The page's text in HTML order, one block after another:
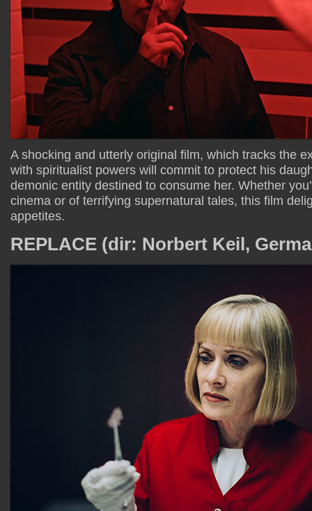
A shocking and utterly original film, which tracks the
with spiritualist powers will commit to protect his
demonic entity destined to consume her. Whether
cinema or of terrifying supernatural tales, this film
appetites.
REPLACE (dir: Norbert Keil,